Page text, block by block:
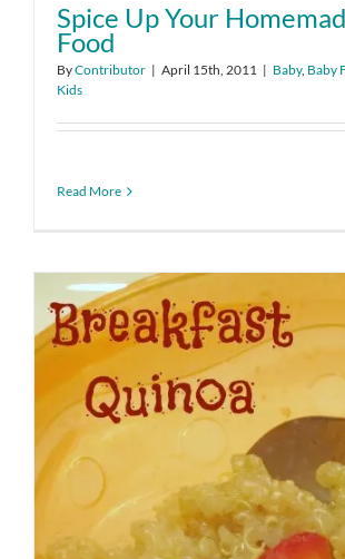
Spice Up Your
Food
ByContributor | April 15th, 2011 | Baby, Baby
Kids
Read More